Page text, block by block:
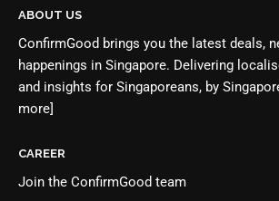
ABOUT US
ConfirmGood brings you the latest deals,
happenings in Singapore. Delivering
and insights for Singaporeans, by
more]
CAREER
Join the ConfirmGood team